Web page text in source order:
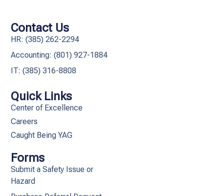
Quick Links
Center of Excellence
Careers
Caught Being YAG
Forms
Submit a Safety Issue or
Hazard
Contact Us
HR: (385) 262-2294
Accounting: (801) 927-1884
IT: (385) 316-8808​